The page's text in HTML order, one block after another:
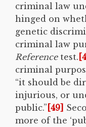
criminal law
hinged on
genetic
criminal law
Referencetest.
criminal
“it should be
injurious, or
public.” [49]
more of the